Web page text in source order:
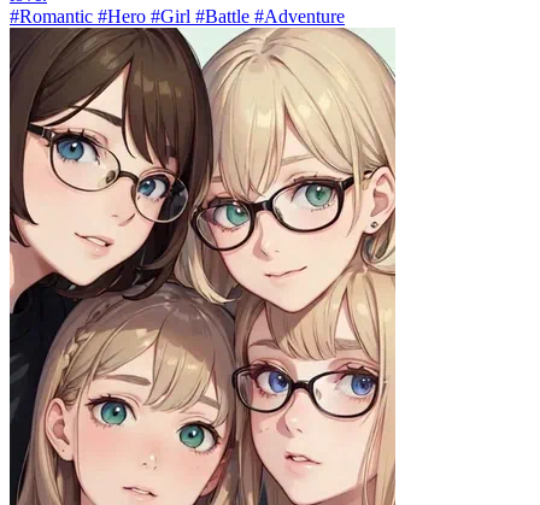
#Romantic #Hero #Girl #Battle #Adventure